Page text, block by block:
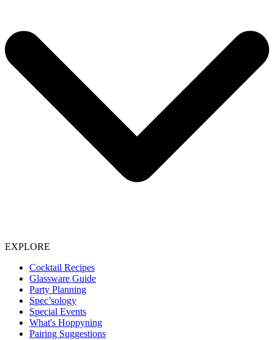
EXPLORE
Cocktail Recipes
Glassware Guide
Party Planning
Spec’sology
Special Events
What's Hoppyning
Pairing Suggestions